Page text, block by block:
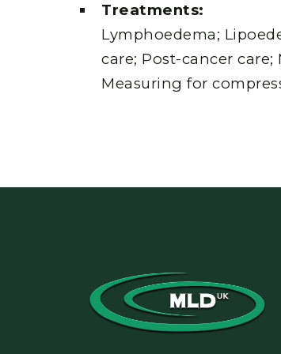
Treatments:
Lymphoedema;
care; Post-cancer
Measuring for